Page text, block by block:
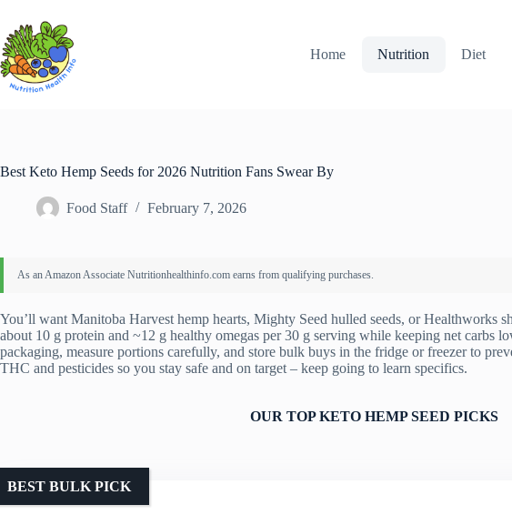
content
Home
Nutrition Diet
Best Keto Hemp Seeds for 2026 Nutrition Fans Swear By
Food Staff February 7, 2026
You’ll want Manitoba Harvest hemp hearts, Mighty Seed hulled seeds, or Healthworks
about 10 g protein and ~12 g healthy omegas per 30 g serving while keeping net carbs
packaging, measure portions carefully, and store bulk buys in the fridge or freezer to
THC and pesticides so you stay safe and on target – keep going to learn specifics.
OUR TOP KETO HEMP SEED PICKS
BEST BULK PICK